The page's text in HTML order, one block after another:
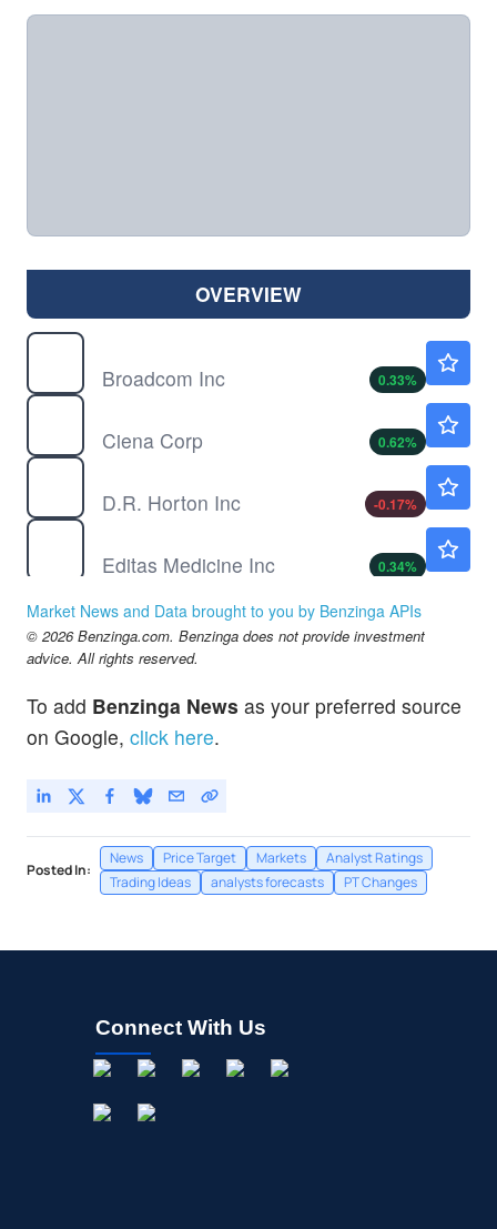
OVERVIEW
Broadcom Inc
0.33%
Ciena Corp
0.62%
D.R. Horton Inc
-0.17%
Editas Medicine Inc
0.34%
Meritage Homes Corp
NKE
RH
RH
$187.97
Market News and Data brought to you by Benzinga APIs
© 2026 Benzinga.com. Benzinga does not provide investment
advice. All rights reserved.
To add Benzinga News as your preferred source
on Google, click here.
Posted In:
News Price Target Markets
Analyst Ratings
Trading Ideas
analysts forecasts PT Changes
Connect With Us